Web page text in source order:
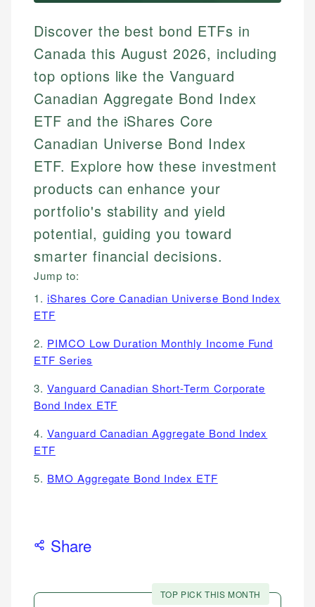
Discover the best bond ETFs in
Canada this August 2026, including
top options like the Vanguard
Canadian Aggregate Bond Index
ETF and the iShares Core
Canadian Universe Bond Index
ETF. Explore how these investment
products can enhance your
portfolio's stability and yield
potential, guiding you toward
smarter financial decisions.
Jump to:
1. iShares Core Canadian Universe Bond Index
ETF
2. PIMCO Low Duration Monthly Income Fund
ETF Series
3. Vanguard Canadian Short-Term Corporate
Bond Index ETF
4. Vanguard Canadian Aggregate Bond Index
ETF
5. BMO Aggregate Bond Index ETF
Share
TOP PICK THIS MONTH